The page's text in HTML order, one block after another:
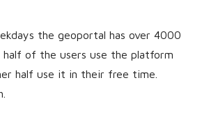
the geoportal has over 4000
half of the users use the platform
half use it in their free time.